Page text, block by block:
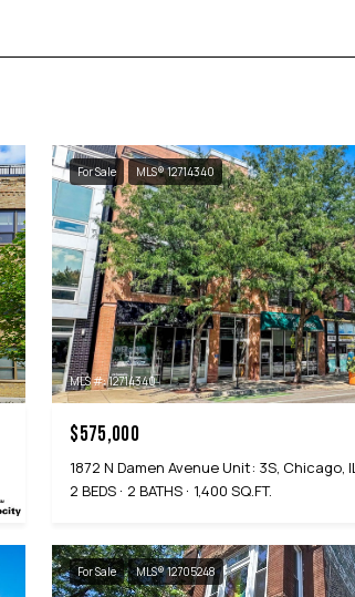
For Sale MLS® 12714340
MLS #: 12714340
$575,000
1872 N Damen Avenue Unit: 3S, Chicago,
2 BEDS
2 BATHS 1,400 SQ.FT.
For Sale MLS® 12705248